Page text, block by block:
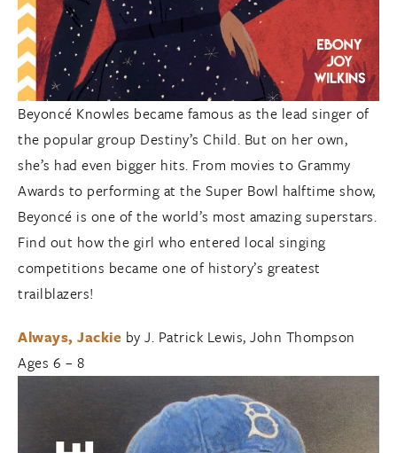
Beyoncé Knowles became famous as the lead singer of
the popular group Destiny’s Child. But on her own,
she’s had even bigger hits. From movies to Grammy
Awards to performing at the Super Bowl halftime show,
Beyoncé is one of the world’s most amazing superstars.
Find out how the girl who entered local singing
competitions became one of history’s greatest
trailblazers!
Always, Jackie by J. Patrick Lewis, John Thompson
Ages 6 – 8